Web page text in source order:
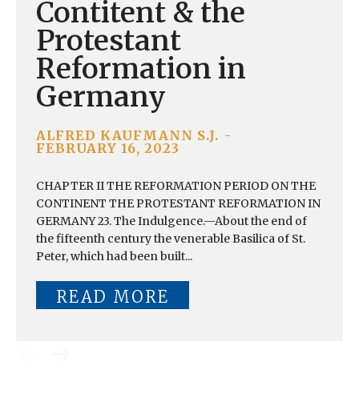
Contitent & the
Protestant
Reformation in
Germany
ALFRED KAUFMANN S.J. -
FEBRUARY 16, 2023
CHAPTER II THE REFORMATION PERIOD ON THE
CONTINENT THE PROTESTANT REFORMATION IN
GERMANY 23. The Indulgence.—About the end of
the fifteenth century the venerable Basilica of St.
Peter, which had been built...
READ MORE